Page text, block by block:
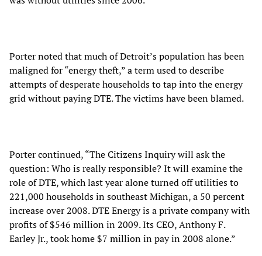
Porter noted that much of Detroit’s population has been
maligned for “energy theft,” a term used to describe
attempts of desperate households to tap into the energy
grid without paying DTE. The victims have been blamed.
Porter continued, “The Citizens Inquiry will ask the
question: Who is really responsible? It will examine the
role of DTE, which last year alone turned off utilities to
221,000 households in southeast Michigan, a 50 percent
increase over 2008. DTE Energy is a private company with
profits of $546 million in 2009. Its CEO, Anthony F.
Earley Jr., took home $7 million in pay in 2008 alone.”